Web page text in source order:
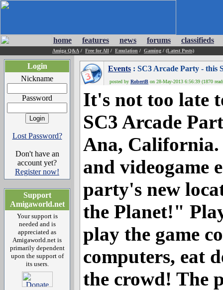
home features news forums classifieds
Amiga Q&A / Free for All / Emulation / Gaming / (Latest Posts)
Login
Nickname
Password
Lost Password?
Don't have an
account yet?
Register now!
Support
Amigaworld.net
Your support is
needed and is
appreciated as
Amigaworld.net is
primarily dependent
upon the support of
its users.
Events : SC3 Arcade Party - this
posted by RobertB on 28-May-2013 6:56:39 (1870
It's not too late
SC3 Arcade
Ana, California.
and videogame
party's new
the Planet!"
play the game
computers, eat
the crowd! The